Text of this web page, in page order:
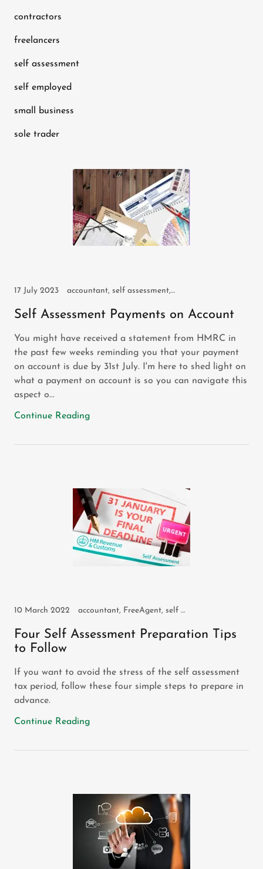
contractors
freelancers
self assessment
self employed
small business
sole trader
17 July 2023 accountant, self assessment, self employed, sole trader
Self Assessment Payments on Account
You might have received a statement from HMRC in
the past few weeks reminding you that your payment
on account is due by 31st July. I'm here to shed light on
what a payment on account is so you can navigate this
aspect o...
Continue Reading
10 March 2022 accountant, FreeAgent, self assessment, self employed, sole trader
Four Self Assessment Preparation Tips
to Follow
If you want to avoid the stress of the self assessment
tax period, follow these four simple steps to prepare in
advance.
Continue Reading